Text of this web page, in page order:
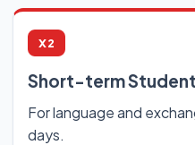
X2
Short-term
For language and
days.